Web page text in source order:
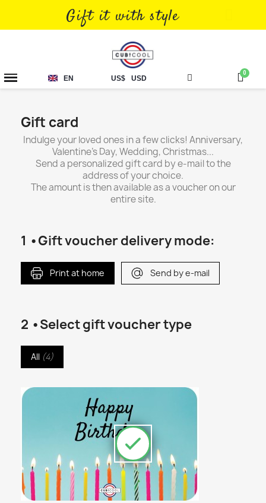
Gift it with style
EN US$ USD
Gift card
Indulge your loved ones in a few clicks! Anniversary,
Valentine's Day, Wedding, Christmas...
Send a personalized gift card by e-mail to the
address of your choice.
The amount is then available as a voucher on our
entire site.
1 •Gift voucher delivery mode:
Print at home Send by e-mail
2 •Select gift voucher type
All (4)